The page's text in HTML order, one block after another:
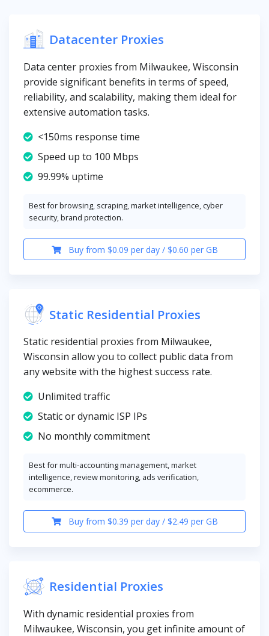
Datacenter Proxies
Data center proxies from Milwaukee, Wisconsin
provide significant benefits in terms of speed,
reliability, and scalability, making them ideal for
extensive automation tasks.
<150ms response time
Speed up to 100 Mbps
99.99% uptime
Best for browsing, scraping, market intelligence, cyber
security, brand protection.
Buy from $0.09 per day / $0.60 per GB
Static Residential Proxies
Static residential proxies from Milwaukee,
Wisconsin allow you to collect public data from
any website with the highest success rate.
Unlimited traffic
Static or dynamic ISP IPs
No monthly commitment
Best for multi-accounting management, market
intelligence, review monitoring, ads verification,
ecommerce.
Buy from $0.39 per day / $2.49 per GB
Residential Proxies
With dynamic residential proxies from
Milwaukee, Wisconsin, you get infinite amount of